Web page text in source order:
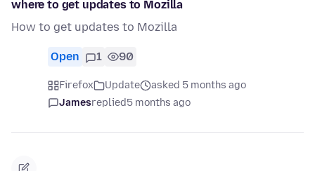
where to get updates to Mozilla
How to get updates to Mozilla
Open 1 90
Firefox Update
asked 5 months ago
Jamesreplied5 months ago